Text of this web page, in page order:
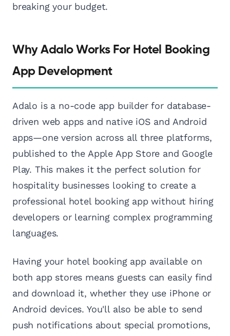
breaking your budget.
Why Adalo Works For Hotel Booking
App Development
Adalo is a no-code app builder for database-
driven web apps and native iOS and Android
apps—one version across all three platforms,
published to the Apple App Store and Google
Play. This makes it the perfect solution for
hospitality businesses looking to create a
professional hotel booking app without hiring
developers or learning complex programming
languages.
Having your hotel booking app available on
both app stores means guests can easily find
and download it, whether they use iPhone or
Android devices. You'll also be able to send
push notifications about special promotions,